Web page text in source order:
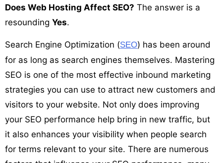
Does Web Hosting Affect SEO? The answer is a
resounding Yes.
Search Engine Optimization (SEO) has been around
for as long as search engines themselves. Mastering
SEO is one of the most effective inbound marketing
strategies you can use to attract new customers and
visitors to your website. Not only does improving
your SEO performance help bring in new traffic, but
it also enhances your visibility when people search
for terms relevant to your site. There are numerous